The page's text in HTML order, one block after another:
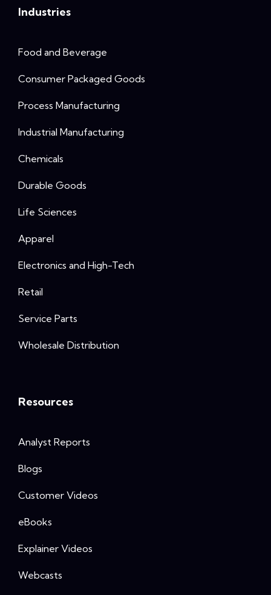
Industries
Food and Beverage
Consumer Packaged Goods
Process Manufacturing
Industrial Manufacturing
Chemicals
Durable Goods
Life Sciences
Apparel
Electronics and High-Tech
Retail
Service Parts
Wholesale Distribution
Resources
Analyst Reports
Blogs
Customer Videos
eBooks
Explainer Videos
Webcasts